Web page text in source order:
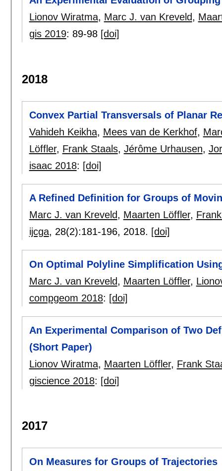
Lionov Wiratma, Marc J. van Kreveld,
gis 2019: 89-98 [doi]
2018
Convex Partial Transversals of Planar
Vahideh Keikha, Mees van de Kerkhof,
Löffler, Frank Staals, Jérôme Urhausen,
isaac 2018: [doi]
A Refined Definition for Groups of
Marc J. van Kreveld, Maarten Löffler,
ijcga, 28(2):181-196, 2018. [doi]
On Optimal Polyline Simplification
Marc J. van Kreveld, Maarten Löffler,
compgeom 2018: [doi]
An Experimental Comparison of Two
(Short Paper)
Lionov Wiratma, Maarten Löffler, Frank
giscience 2018: [doi]
2017
On Measures for Groups of Trajectories